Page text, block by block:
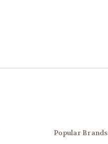
Popular Brands